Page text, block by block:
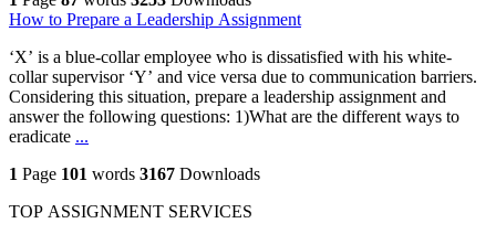
How to Prepare a Leadership Assignment
‘X’ is a blue-collar employee who is dissatisfied with his white-
collar supervisor ‘Y’ and vice versa due to communication barriers.
Considering this situation, prepare a leadership assignment and
answer the following questions: 1)What are the different ways to
eradicate ...
1 Page 101 words 3167 Downloads
TOP ASSIGNMENT SERVICES